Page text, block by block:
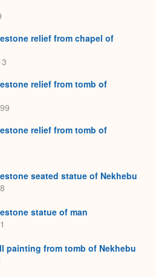
relief from chapel of
relief from tomb of
relief from tomb of
seated statue of Nekhebu
statue of man
painting from tomb of Nekhebu